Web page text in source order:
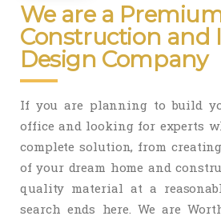
We are a
Construction and
Design Company
If you are planning to build
office and looking for experts
complete solution, from
of your dream home and
quality material at a
search ends here. We are